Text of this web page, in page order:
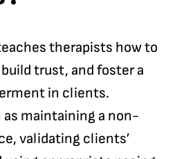
therapists how to
trust, and foster a
in clients.
as maintaining a non-
validating clients’